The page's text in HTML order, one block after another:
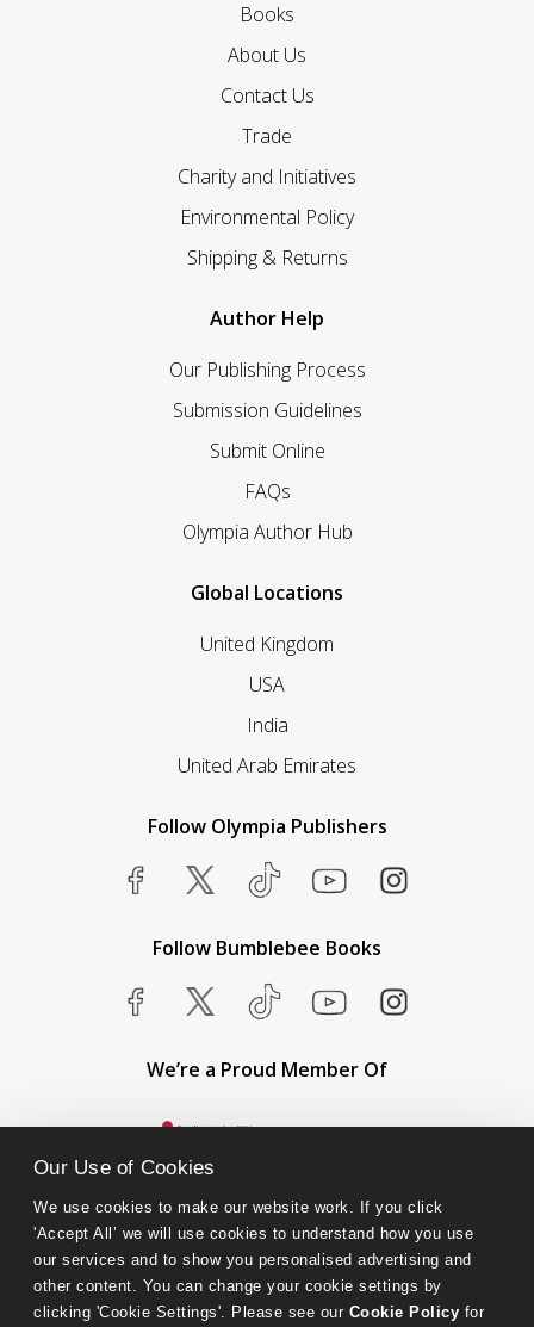
Our Use of Cookies
We use cookies to make our website work. If you click
'Accept All’ we will use cookies to understand how you use
our services and to show you personalised advertising and
other content. You can change your cookie settings by
clicking 'Cookie Settings'. Please see our Cookie Policy for
Books
About Us
Contact Us
Trade
Charity and Initiatives
Environmental Policy
Shipping & Returns
Author Help
Our Publishing Process
Submission Guidelines
Submit Online
FAQs
Olympia Author Hub
Global Locations
United Kingdom
USA
India
United Arab Emirates
Follow Olympia Publishers
Follow Bumblebee Books
We’re a Proud Member Of